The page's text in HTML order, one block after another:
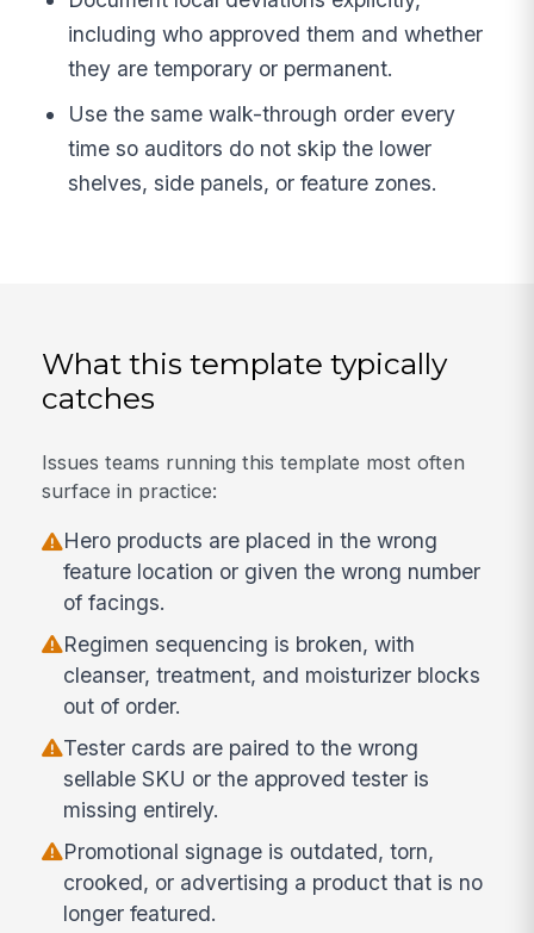
including who approved them and whether
they are temporary or permanent.
Use the same walk-through order every
time so auditors do not skip the lower
shelves, side panels, or feature zones.
What this template typically
catches
Issues teams running this template most often
surface in practice:
Hero products are placed in the wrong
feature location or given the wrong number
of facings.
Regimen sequencing is broken, with
cleanser, treatment, and moisturizer blocks
out of order.
Tester cards are paired to the wrong
sellable SKU or the approved tester is
missing entirely.
Promotional signage is outdated, torn,
crooked, or advertising a product that is no
longer featured.